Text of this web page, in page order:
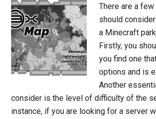
There are a
should
a Minecraft
Firstly, you
you find one
options and is
Another
consider is the level of difficulty of the
instance, if you are looking for a server